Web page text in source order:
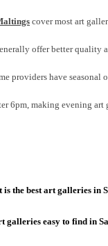
cover most art
offer better quality
providers have seasonal
6pm, making evening art
is the best art galleries in
galleries easy to find in